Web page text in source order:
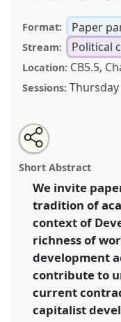
Format: Paper
Stream: Political
Location: CB5.5,
Sessions: Thursday
Academic activism
knowledge,
and
https://nomadit
show
in
the
panel
Open
an
email
this
panel
Share
the
panel
on
facebook
Tweet
about
this
Share
this
panel
Short Abstract
We invite
tradition of
context of
richness of
development
contribute to
current
capitalist